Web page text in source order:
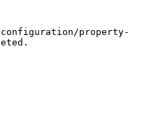
configuration/property-